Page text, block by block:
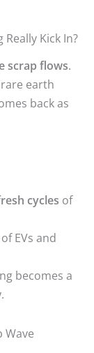
Kick In?
scrap flows.
earth
back as
cycles of
of EVs and
becomes a
Wave